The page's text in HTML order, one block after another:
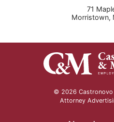
71
Morristown,
© 2026 Castronovo
Attorney